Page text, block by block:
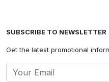
SUBSCRIBE TO NEWSLETTER
Get the latest promotional